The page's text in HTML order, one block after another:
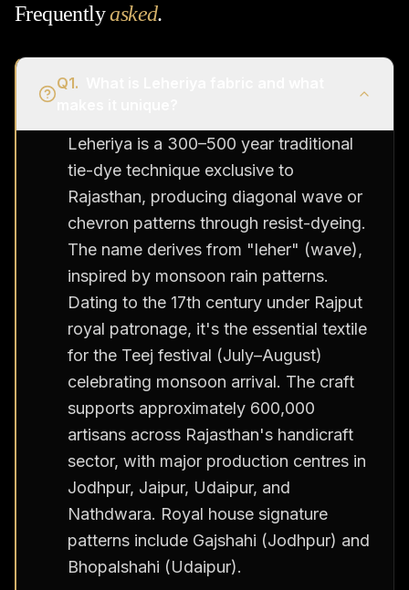
Frequentlyasked.
Q1.
Leheriya is a 300–500 year traditional
tie-dye technique exclusive to
Rajasthan, producing diagonal wave or
chevron patterns through resist-dyeing.
The name derives from "leher" (wave),
inspired by monsoon rain patterns.
Dating to the 17th century under Rajput
royal patronage, it's the essential textile
for the Teej festival (July–August)
celebrating monsoon arrival. The craft
supports approximately 600,000
artisans across Rajasthan's handicraft
sector, with major production centres in
Jodhpur, Jaipur, Udaipur, and
Nathdwara. Royal house signature
patterns include Gajshahi (Jodhpur) and
Bhopalshahi (Udaipur).